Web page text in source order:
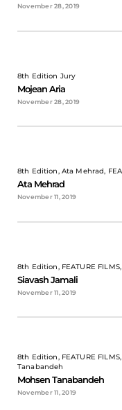
November 28, 2019
8th Edition Jury
Mojean Aria
November 28, 2019
8th Edition, Ata Mehrad,
Ata Mehrad
November 11, 2019
8th Edition, FEATURE
Siavash Jamali
November 11, 2019
8th Edition, FEATURE
Tanabandeh
Mohsen Tanabandeh
November 11, 2019